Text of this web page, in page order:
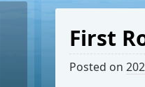
First
Posted on